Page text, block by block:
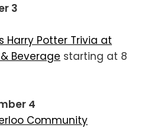
3
Harry Potter Trivia at
Beverage starting at 8
4
Community